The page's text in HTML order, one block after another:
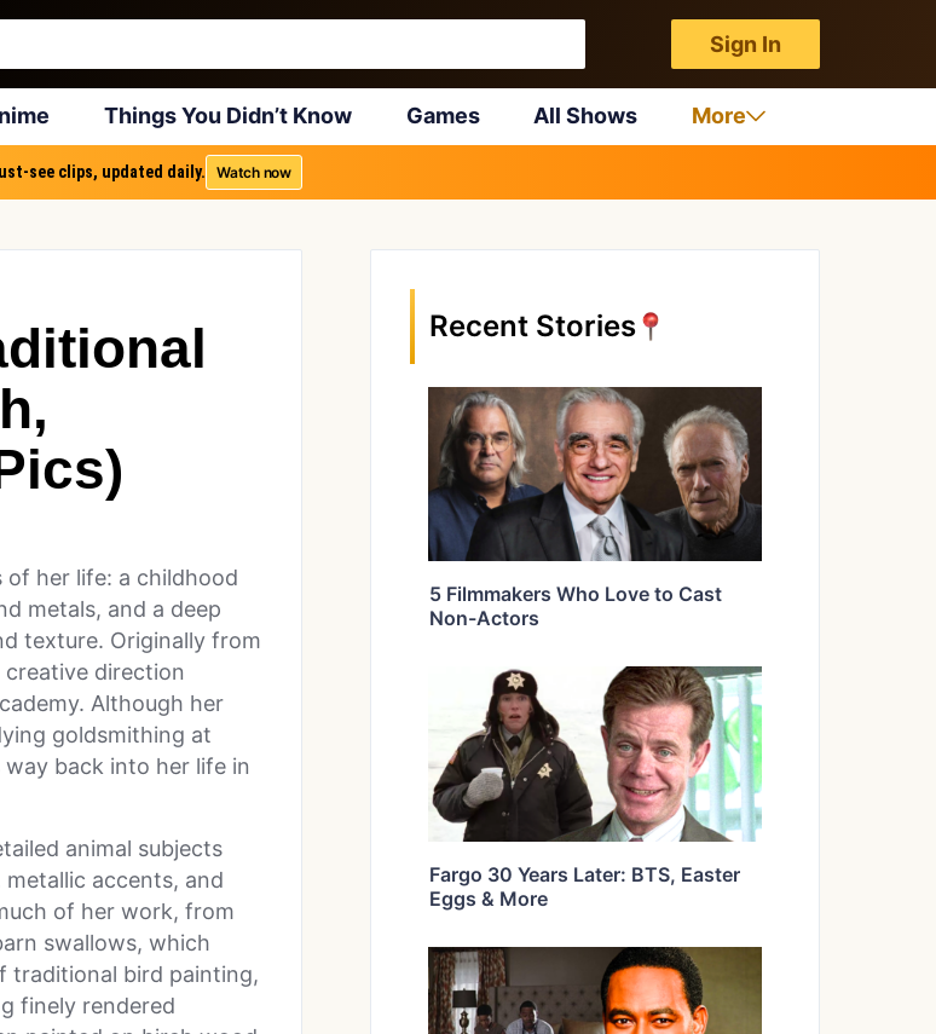
Sign In
Things You Didn’t Know Games All Shows More
see clips, updated daily. Watch now
of her life: a childhood
metals, and a deep
texture. Originally from
direction
Although her
goldsmithing at
back into her life in
animal subjects
accents, and
of her work, from
swallows, which
traditional bird painting,
finely rendered
Recent Stories
5 Filmmakers Who Love to Cast
Non-Actors
Fargo 30 Years Later: BTS, Easter
Eggs & More